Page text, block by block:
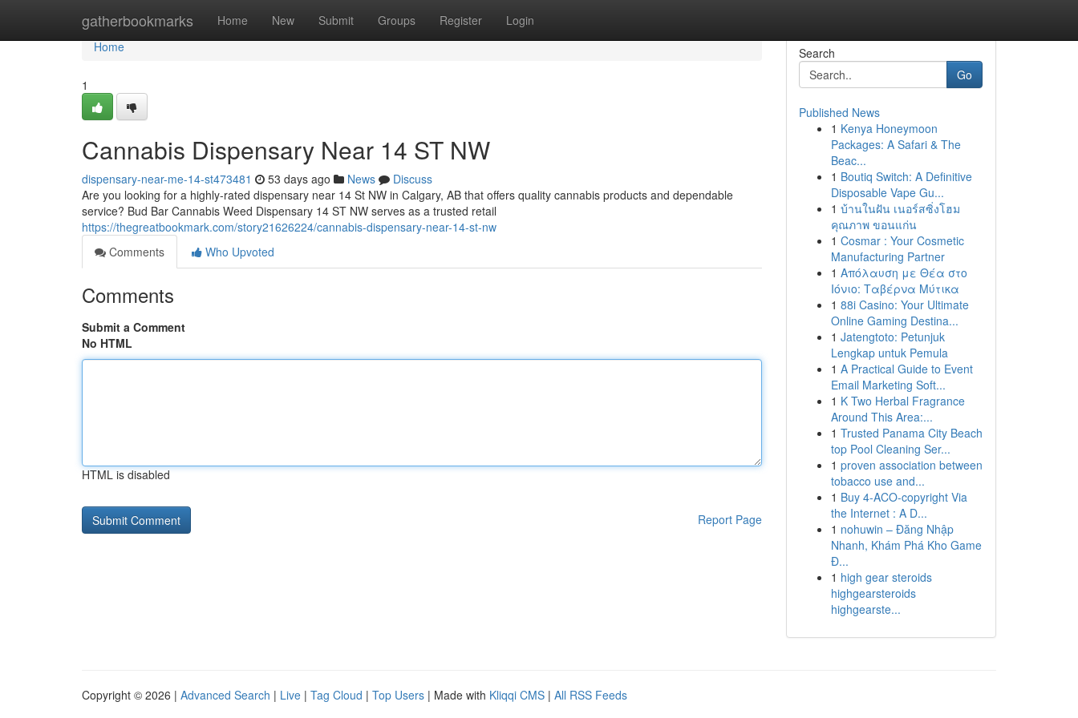
gatherbookmarks Home New Submit Groups Register Login
Home
Home
1
Cannabis Dispensary Near 14 ST NW
dispensary-near-me-14-st473481 53 days ago News
Discuss
Are you looking for a highly-rated dispensary near 14 St NW in Calgary, AB that offers quality cannabis products and dependable
service? Bud Bar Cannabis Weed Dispensary 14 ST NW serves as a trusted retail
https://thegreatbookmark.com/story21626224/cannabis-dispensary-near-14-st-nw
Comments
Who Upvoted
Comments
Submit a Comment
No HTML
HTML is disabled
Report Page
Search
Go
Published News
1 Kenya Honeymoon
Packages: A Safari & The
Beac...
1 Boutiq Switch: A Definitive
Disposable Vape Gu...
1 บ้านในฝัน เนอร์สซิ่งโฮม
คุณภาพ ขอนแก่น
1 Cosmar : Your Cosmetic
Manufacturing Partner
1 Απόλαυση με Θέα στο
Ιόνιο: Ταβέρνα Μύτικα
1 88i Casino: Your Ultimate
Online Gaming Destina...
1 Jatengtoto: Petunjuk
Lengkap untuk Pemula
1 A Practical Guide to Event
Email Marketing Soft...
1 K Two Herbal Fragrance
Around This Area:...
1 Trusted Panama City Beach
top Pool Cleaning Ser...
1 proven association between
tobacco use and...
1 Buy 4-ACO-copyright Via
the Internet : A D...
1 nohuwin – Đăng Nhập
Nhanh, Khám Phá Kho Game
Đ...
1 high gear steroids
highgearsteroids
highgearste...
Copyright © 2026 | Advanced Search | Live | Tag Cloud | Top Users | Made with Kliqqi CMS | All RSS Feeds